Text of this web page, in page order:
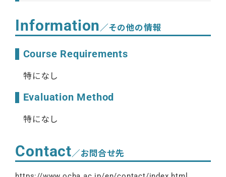
Information／その他の情報
Course Requirements
特になし
Evaluation Method
特になし
Contact／お問合せ先